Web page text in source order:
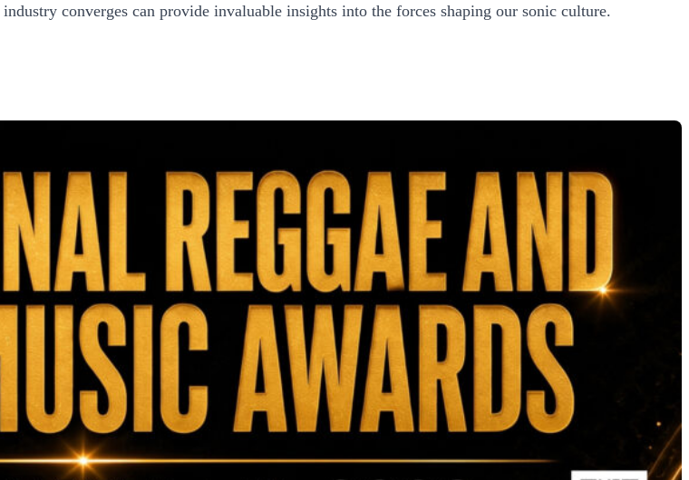
converges can provide invaluable insights into the forces shaping our sonic culture.